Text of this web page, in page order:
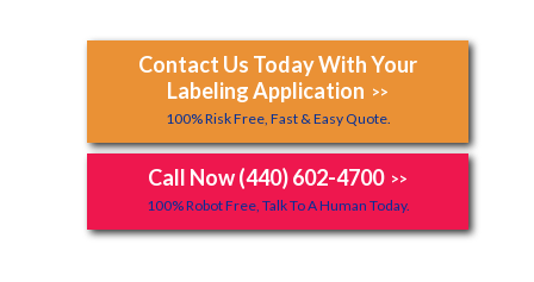
Contact Us Today With Your
Labeling Application >>
100% Risk Free, Fast & Easy Quote.
Call Now (440) 602-4700 >>
100% Robot Free, Talk To A Human Today.